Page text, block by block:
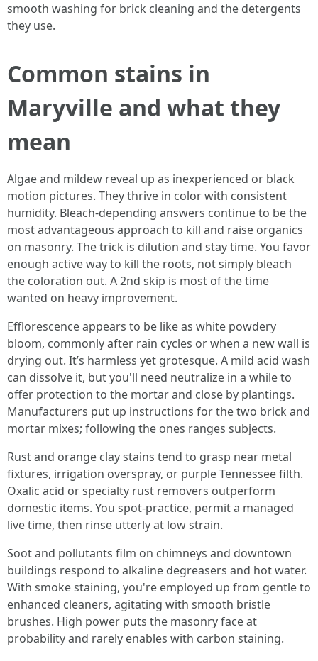
smooth washing for brick cleaning and the detergents
they use.
Common stains in
Maryville and what they
mean
Algae and mildew reveal up as inexperienced or black
motion pictures. They thrive in color with consistent
humidity. Bleach-depending answers continue to be the
most advantageous approach to kill and raise organics
on masonry. The trick is dilution and stay time. You favor
enough active way to kill the roots, not simply bleach
the coloration out. A 2nd skip is most of the time
wanted on heavy improvement.
Efflorescence appears to be like as white powdery
bloom, commonly after rain cycles or when a new wall is
drying out. It’s harmless yet grotesque. A mild acid wash
can dissolve it, but you'll need neutralize in a while to
offer protection to the mortar and close by plantings.
Manufacturers put up instructions for the two brick and
mortar mixes; following the ones ranges subjects.
Rust and orange clay stains tend to grasp near metal
fixtures, irrigation overspray, or purple Tennessee filth.
Oxalic acid or specialty rust removers outperform
domestic items. You spot-practice, permit a managed
live time, then rinse utterly at low strain.
Soot and pollutants film on chimneys and downtown
buildings respond to alkaline degreasers and hot water.
With smoke staining, you're employed up from gentle to
enhanced cleaners, agitating with smooth bristle
brushes. High power puts the masonry face at
probability and rarely enables with carbon staining.